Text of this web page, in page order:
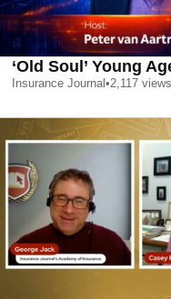
‘Old Soul’ Young
Insurance Journal •2,117 views